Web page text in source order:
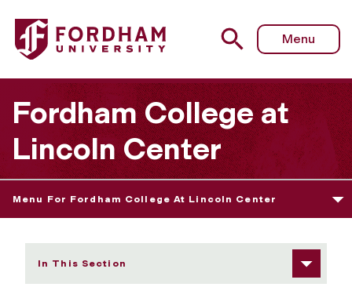
Fordham University - Beatrice Miller
Menu
Fordham College at
Lincoln Center
Menu For Fordham College At Lincoln Center
In This Section